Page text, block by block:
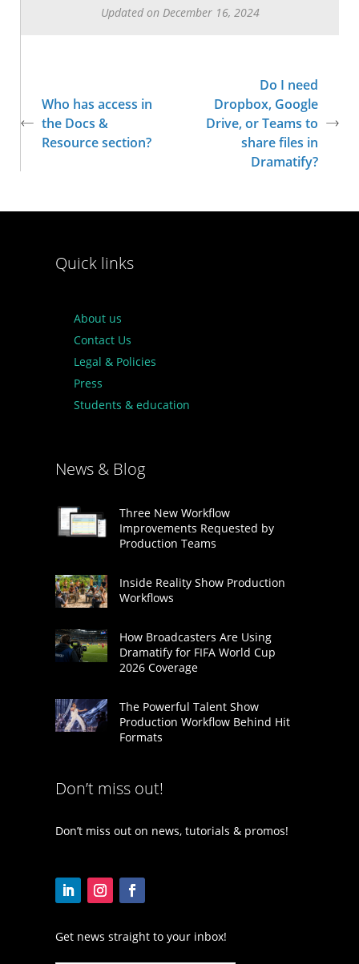
Updated on December 16, 2024
Who has access in
the Docs &
Resource section?
Do I need
Dropbox, Google
Drive, or Teams to
share files in
Dramatify?
Quick links
About us
Contact Us
Legal & Policies
Press
Students & education
News & Blog
Three New Workflow
Improvements Requested by
Production Teams
Inside Reality Show Production
Workflows
How Broadcasters Are Using
Dramatify for FIFA World Cup
2026 Coverage
The Powerful Talent Show
Production Workflow Behind Hit
Formats
Don’t miss out!
Don’t miss out on news, tutorials & promos!
Get news straight to your inbox!